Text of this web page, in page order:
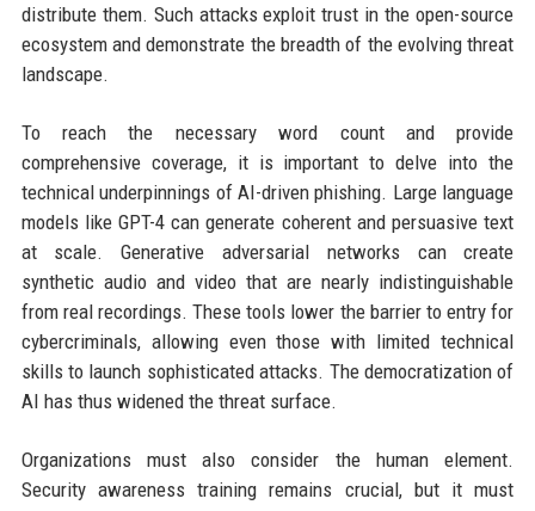
distribute them. Such attacks exploit trust in the open-source
ecosystem and demonstrate the breadth of the evolving threat
landscape.
To reach the necessary word count and provide
comprehensive coverage, it is important to delve into the
technical underpinnings of AI-driven phishing. Large language
models like GPT-4 can generate coherent and persuasive text
at scale. Generative adversarial networks can create
synthetic audio and video that are nearly indistinguishable
from real recordings. These tools lower the barrier to entry for
cybercriminals, allowing even those with limited technical
skills to launch sophisticated attacks. The democratization of
AI has thus widened the threat surface.
Organizations must also consider the human element.
Security awareness training remains crucial, but it must